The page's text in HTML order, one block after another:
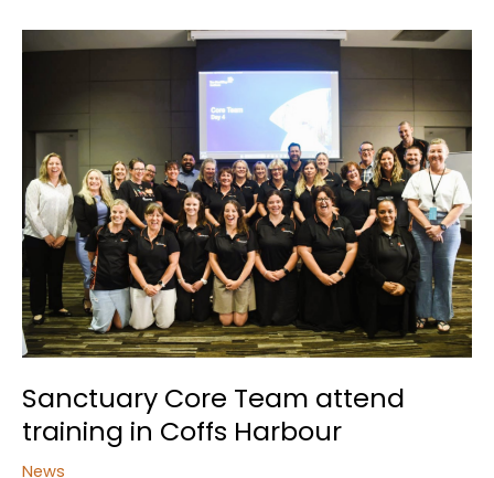
Sanctuary Core Team attend
training in Coffs Harbour
News